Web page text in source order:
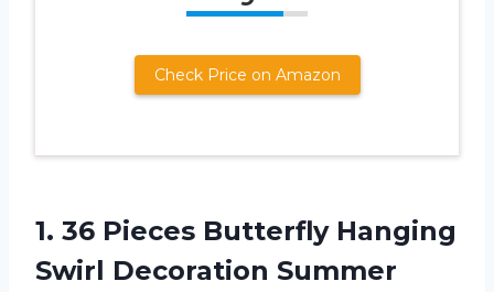
Check Price on Amazon
1. 36 Pieces ButterflyHanging
Swirl Decoration Summer